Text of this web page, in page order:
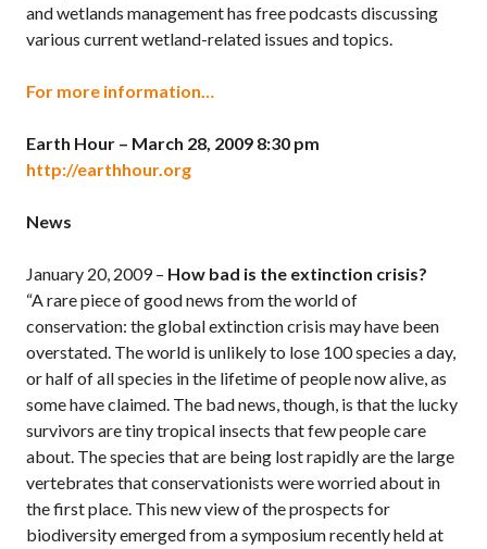
and wetlands management has free podcasts discussing
various current wetland-related issues and topics.
For more information…
Earth Hour – March 28, 2009 8:30 pm
http://earthhour.org
News
January 20, 2009 – How bad is the extinction crisis?
“A rare piece of good news from the world of
conservation: the global extinction crisis may have been
overstated. The world is unlikely to lose 100 species a day,
or half of all species in the lifetime of people now alive, as
some have claimed. The bad news, though, is that the lucky
survivors are tiny tropical insects that few people care
about. The species that are being lost rapidly are the large
vertebrates that conservationists were worried about in
the first place. This new view of the prospects for
biodiversity emerged from a symposium recently held at